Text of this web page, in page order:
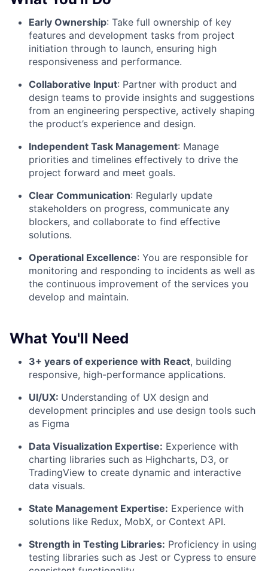
Early Ownership: Take full ownership of key
features and development tasks from project
initiation through to launch, ensuring high
responsiveness and performance.
Collaborative Input: Partner with product and
design teams to provide insights and suggestions
from an engineering perspective, actively shaping
the product’s experience and design.
Independent Task Management: Manage
priorities and timelines effectively to drive the
project forward and meet goals.
Clear Communication: Regularly update
stakeholders on progress, communicate any
blockers, and collaborate to find effective
solutions.
Operational Excellence: You are responsible for
monitoring and responding to incidents as well as
the continuous improvement of the services you
develop and maintain.
What You'll Need
3+ years of experience with React, building
responsive, high-performance applications.
UI/UX: Understanding of UX design and
development principles and use design tools such
as Figma
Data Visualization Expertise: Experience with
charting libraries such as Highcharts, D3, or
TradingView to create dynamic and interactive
data visuals.
State Management Expertise: Experience with
solutions like Redux, MobX, or Context API.
Strength in Testing Libraries: Proficiency in using
testing libraries such as Jest or Cypress to ensure